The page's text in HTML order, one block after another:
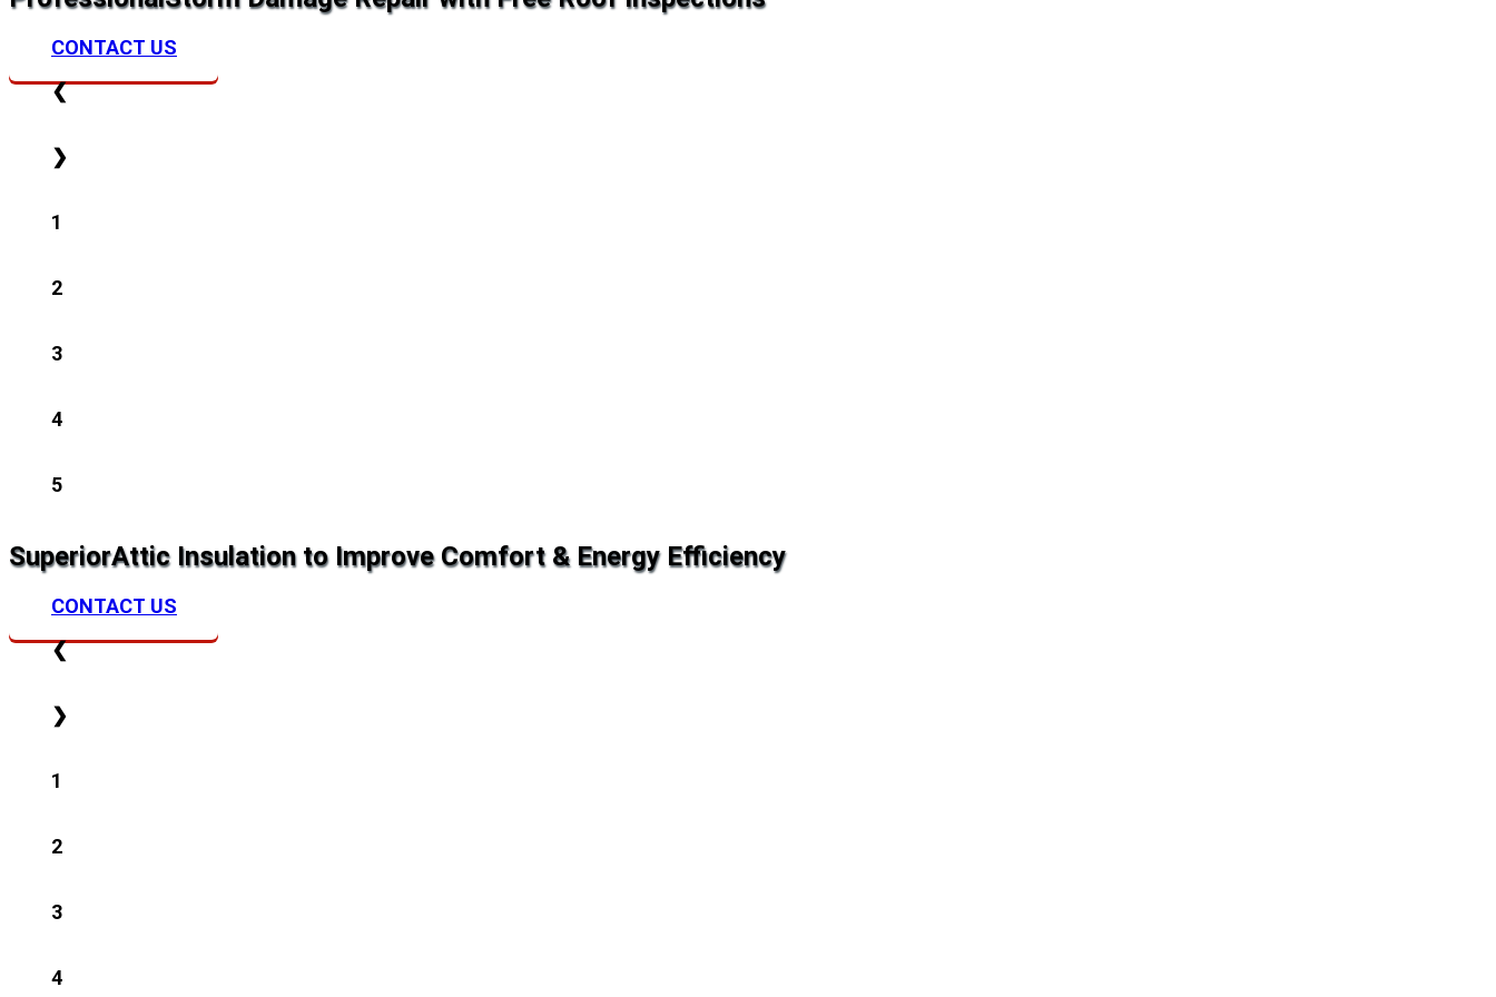
CONTACT US
❮
❯
1
2
3
4
5
SuperiorAttic Insulation to Improve Comfort & Energy Efficiency
CONTACT US
❮
❯
1
2
3
4